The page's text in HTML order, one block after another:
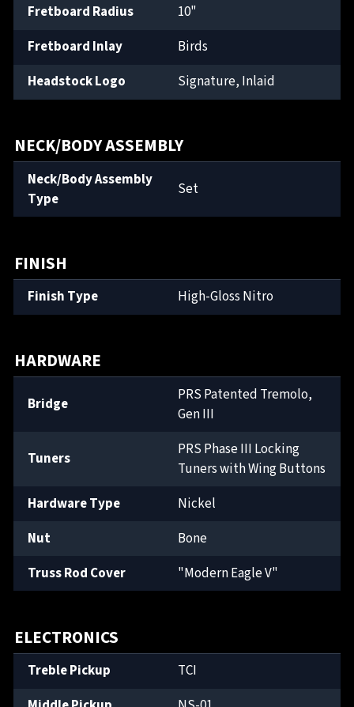
Fretboard Radius
10"
Fretboard Inlay
Birds
Headstock Logo
Signature, Inlaid
NECK/BODY ASSEMBLY
Neck/Body Assembly
Type
Set
FINISH
Finish Type High-Gloss Nitro
HARDWARE
Bridge
PRS Patented Tremolo,
Gen III
Tuners
PRS Phase III Locking
Tuners with Wing Buttons
Hardware Type
Nickel
Nut
Bone
Truss Rod Cover
"Modern Eagle V"
ELECTRONICS
Treble Pickup
TCI